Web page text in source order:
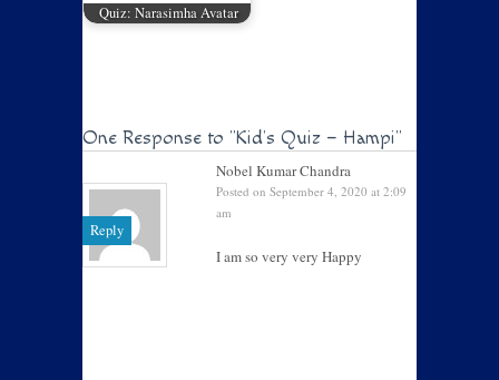
Quiz: Narasimha Avatar
One Response to "Kid’s Quiz – Hampi"
Reply
Nobel Kumar Chandra
Posted on September 4, 2020 at 2:09
am
I am so very very Happy